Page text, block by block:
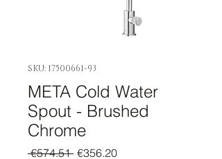
SKU: 17500661-93
META Cold Water
Spout - Brushed
Chrome
€574.51 Regular
€356.20Sale